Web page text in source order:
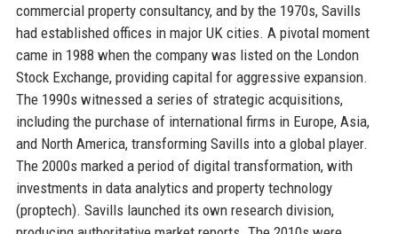
commercial property consultancy, and by the 1970s, Savills
had established offices in major UK cities. A pivotal moment
came in 1988 when the company was listed on the London
Stock Exchange, providing capital for aggressive expansion.
The 1990s witnessed a series of strategic acquisitions,
including the purchase of international firms in Europe, Asia,
and North America, transforming Savills into a global player.
The 2000s marked a period of digital transformation, with
investments in data analytics and property technology
(proptech). Savills launched its own research division,